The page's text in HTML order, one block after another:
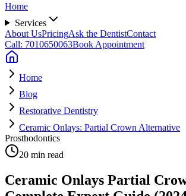
Home
Services
About UsPricingAsk the DentistContact
Call: 7010650063Book Appointment
Home
Blog
Restorative Dentistry
Ceramic Onlays: Partial Crown Alternative
Prosthodontics
20 min read
Ceramic Onlays Partial